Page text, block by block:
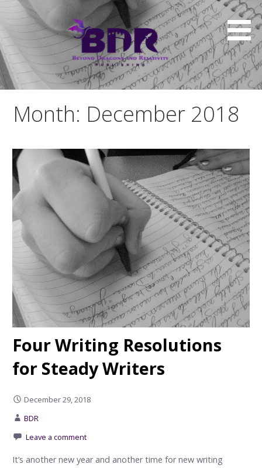
content
Month: December 2018
Four Writing Resolutions
for Steady Writers
December 29, 2018
BDR
Leave a comment
It’s another new year and another time for new writing